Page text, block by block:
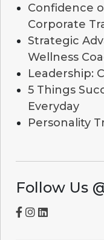
Confidence
Corporate
Strategic
Wellness
Leadership:
5 Things
Everyday
Personality
Follow Us